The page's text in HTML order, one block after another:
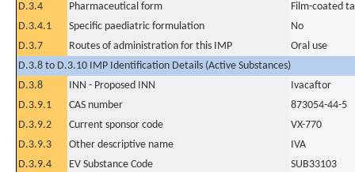
D.3.4
Pharmaceutical form
Film-coated
D.3.4.1
Specific paediatric formulation
No
D.3.7
Routes of administration for this IMP
Oral use
D.3.8 to D.3.10 IMP Identification Details (Active Substances)
D.3.8
INN - Proposed INN
Ivacaftor
D.3.9.1
CAS number
873054-44-5
D.3.9.2
Current sponsor code
VX-770
D.3.9.3
Other descriptive name
IVA
D.3.9.4
EV Substance Code
SUB33103